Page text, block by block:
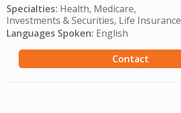
Specialties: Health, Medicare,
Investments & Securities, Life Insurance
Languages Spoken: English
Contact